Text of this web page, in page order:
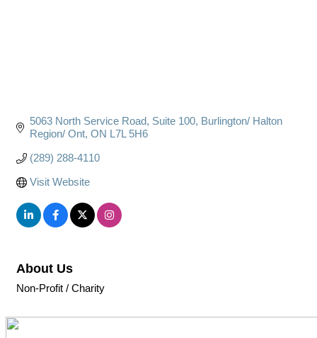
5063 North Service Road Suite 100 Burlington/ Halton
Region/ Ont ON L7L 5H6
(289) 288-4110
Visit Website
About Us
Non-Profit / Charity